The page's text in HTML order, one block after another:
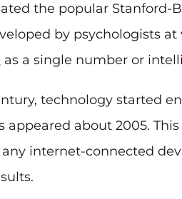
the popular Stanford-
by psychologists
as a single number or
technology started
appeared about 2005.
internet-connected